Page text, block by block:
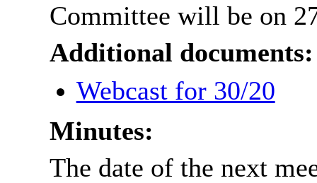
Committee will be on
Additional documents:
Webcast for 30/20
Minutes:
The date of the next